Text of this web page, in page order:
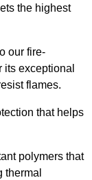
the highest
our fire-
exceptional
flames.
that helps
polymers that
thermal